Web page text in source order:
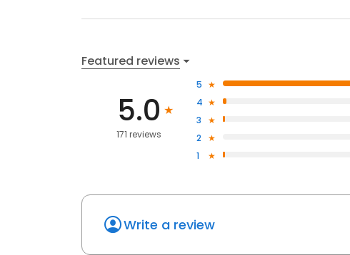
Featured reviews
5.0
171 reviews
5
4
3
2
1
Write a review